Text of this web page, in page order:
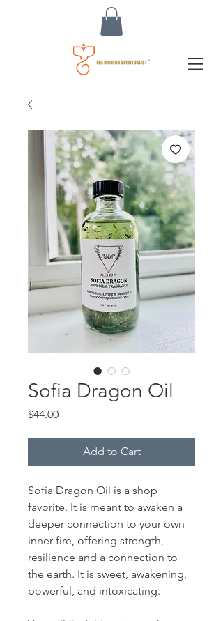
Sofia Dragon Oil
$44.00Price
Add to Cart
Sofia Dragon Oil is a shop
favorite. It is meant to awaken a
deeper connection to your own
inner fire, offering strength,
resilience and a connection to
the earth. It is sweet, awakening,
powerful, and intoxicating.